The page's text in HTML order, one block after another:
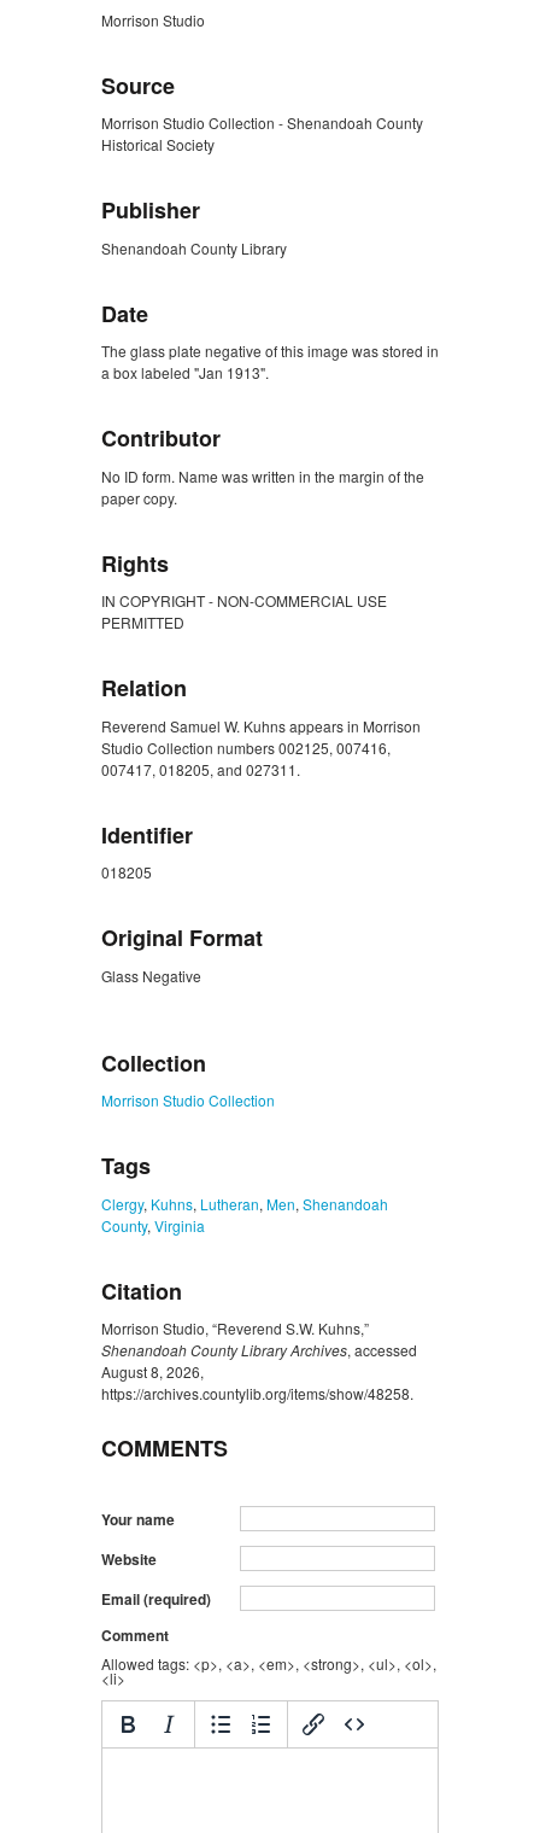
Morrison Studio
Source
Morrison Studio Collection - Shenandoah County
Historical Society
Publisher
Shenandoah County Library
Date
The glass plate negative of this image was stored in
a box labeled "Jan 1913".
Contributor
No ID form. Name was written in the margin of the
paper copy.
Rights
IN COPYRIGHT - NON-COMMERCIAL USE
PERMITTED
Relation
Reverend Samuel W. Kuhns appears in Morrison
Studio Collection numbers 002125, 007416,
007417, 018205, and 027311.
Identifier
018205
Original Format
Glass Negative
Collection
Morrison Studio Collection
Tags
Clergy, Kuhns, Lutheran, Men, Shenandoah
County, Virginia
Citation
Morrison Studio, “Reverend S.W. Kuhns,”
Shenandoah County Library Archives, accessed
August 8, 2026,
https://archives.countylib.org/items/show/48258.
COMMENTS
Your name
Website
Email (required)
Comment
Allowed tags: <p>, <a>, <em>, <strong>, <ul>, <ol>,
<li>